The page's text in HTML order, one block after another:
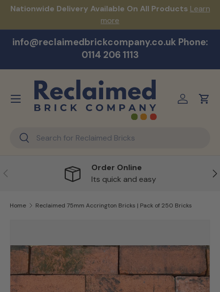
Nationwide Delivery Available On All Products Learn
more
info@reclaimedbrickcompany.co.uk Phone:
0114 206 1113
Search
Search
Log inCart
Menu
Previous
Order Online
Its quick and easy
Home Reclaimed 75mm Accrington Bricks | Pack of 250 Bricks